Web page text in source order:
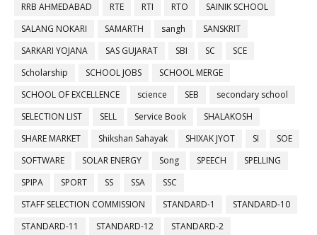
RRB AHMEDABAD
RTE RTI RTO
SAINIK SCHOOL
SALANG NOKARI
SAMARTH sangh
SANSKRIT
SARKARI YOJANA
SAS GUJARAT SBI SC
SCE
Scholarship
SCHOOL JOBS
SCHOOL MERGE
SCHOOL OF EXCELLENCE
science SEB
secondary school
SELECTION LIST
SELL Service Book
SHALAKOSH
SHARE MARKET
Shikshan Sahayak SHIXAK JYOT SI
SOE
SOFTWARE
SOLAR ENERGY Song SPEECH
SPELLING
SPIPA
SPORT SS SSA
SSC
STAFF SELECTION COMMISSION
STANDARD-1
STANDARD-10
STANDARD-11
STANDARD-12
STANDARD-2